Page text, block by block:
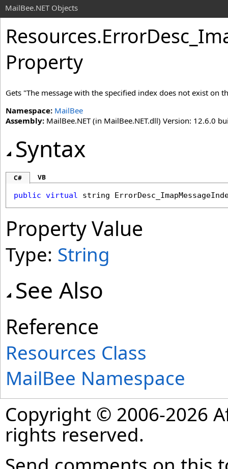
MailBee.NET Objects
Resources.
Property
Gets "The message with the specified index does not exist on
Namespace: MailBee
Assembly: MailBee.NET (in MailBee.NET.dll) Version: 12.6.0
Syntax
C# VB
public virtual string
Property Value
Type: String
See Also
Reference
Resources Class
MailBee Namespace
Copyright © 2006-2026
rights reserved.